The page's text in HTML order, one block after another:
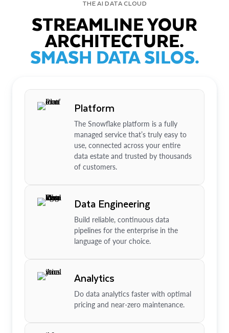
THE AI DATA CLOUD
STREAMLINE YOUR
ARCHITECTURE.
SMASH DATA SILOS.
Platform
The Snowflake platform is a fully
managed service that’s truly easy to
use, connected across your entire
data estate and trusted by thousands
of customers.
Data Engineering
Build reliable, continuous data
pipelines for the enterprise in the
language of your choice.
Analytics
Do data analytics faster with optimal
pricing and near-zero maintenance.